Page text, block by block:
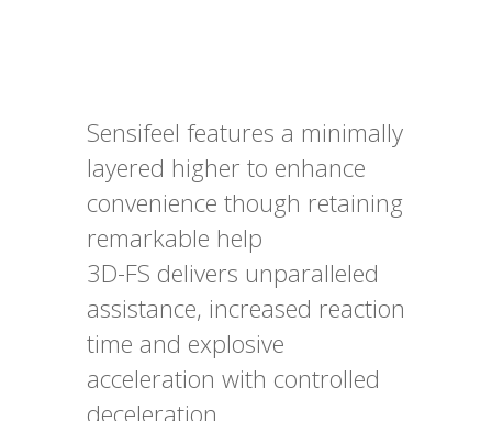
Sensifeel features a minimally
layered higher to enhance
convenience though retaining
remarkable help
3D-FS delivers unparalleled
assistance, increased reaction
time and explosive
acceleration with controlled
deceleration